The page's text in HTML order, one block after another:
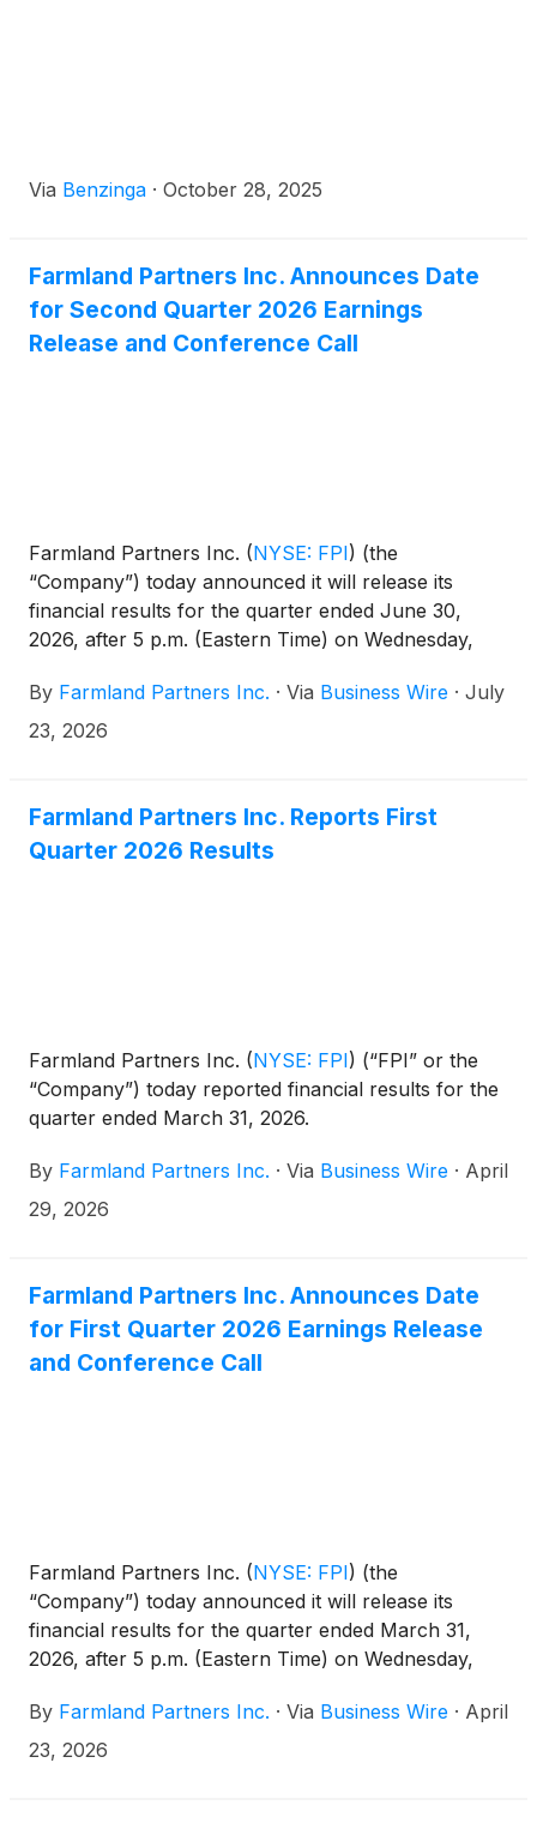
Via Benzinga · October 28, 2025
Farmland Partners Inc. Announces Date
for Second Quarter 2026 Earnings
Release and Conference Call
Farmland Partners Inc. (NYSE: FPI) (the
“Company”) today announced it will release its
financial results for the quarter ended June 30,
2026, after 5 p.m. (Eastern Time) on Wednesday,
following day, Thursday, July 30, 2026, at 11:00 a.m.
(Eastern Time) to discuss the financial results and
By Farmland Partners Inc. · Via Business Wire · July
23, 2026
Farmland Partners Inc. Reports First
Quarter 2026 Results
Farmland Partners Inc. (NYSE: FPI) (“FPI” or the
“Company”) today reported financial results for the
quarter ended March 31, 2026.
By Farmland Partners Inc. · Via Business Wire · April
29, 2026
Farmland Partners Inc. Announces Date
for First Quarter 2026 Earnings Release
and Conference Call
Farmland Partners Inc. (NYSE: FPI) (the
“Company”) today announced it will release its
financial results for the quarter ended March 31,
2026, after 5 p.m. (Eastern Time) on Wednesday,
following day, Thursday, April 30, 2026, at 11:00
a.m. (Eastern Time) to discuss the financial results
By Farmland Partners Inc. · Via Business Wire · April
23, 2026